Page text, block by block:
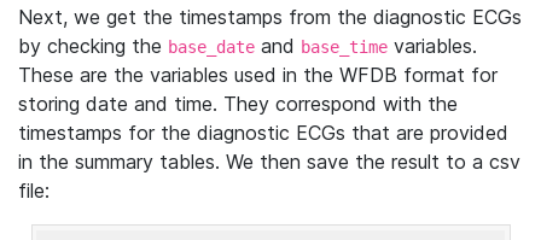
Next, we get the timestamps from the diagnostic ECGs
by checking the base_date and base_time variables.
These are the variables used in the WFDB format for
storing date and time. They correspond with the
timestamps for the diagnostic ECGs that are provided
in the summary tables. We then save the result to a csv
file: